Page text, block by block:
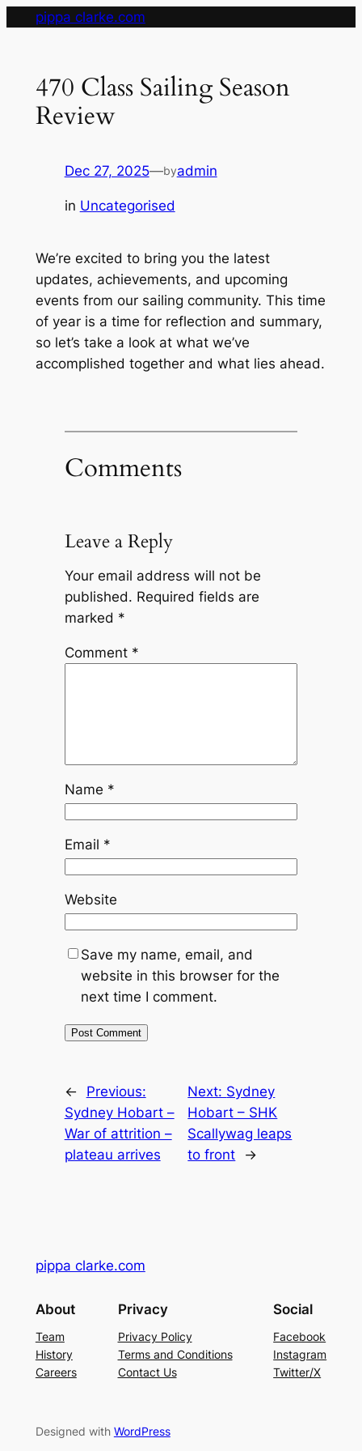
pippa clarke.com
470 Class Sailing Season
Review
Dec 27, 2025—byadmin
in Uncategorised
We’re excited to bring you the latest
updates, achievements, and upcoming
events from our sailing community. This time
of year is a time for reflection and summary,
so let’s take a look at what we’ve
accomplished together and what lies ahead.
Comments
Leave a Reply
Your email address will not be
published. Required fields are
marked *
Comment *
Name *
Email *
Website
Save my name, email, and
website in this browser for the
next time I comment.
←
Previous:
Sydney Hobart –
War of attrition –
plateau arrives
Next: Sydney
Hobart – SHK
Scallywag leaps
to front
→
pippa clarke.com
About
Team
History
Careers
Privacy
Privacy Policy
Terms and Conditions
Contact Us
Social
Facebook
Instagram
Twitter/X
Designed with WordPress